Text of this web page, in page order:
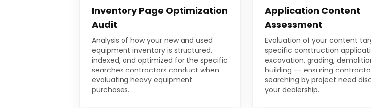
Inventory Page Optimization
Audit
Analysis of how your new and used
equipment inventory is structured,
indexed, and optimized for the specific
searches contractors conduct when
evaluating heavy equipment
purchases.
Application Content
Assessment
Evaluation of your content
specific construction
excavation, grading,
building -- ensuring
searching by project need
your dealership.